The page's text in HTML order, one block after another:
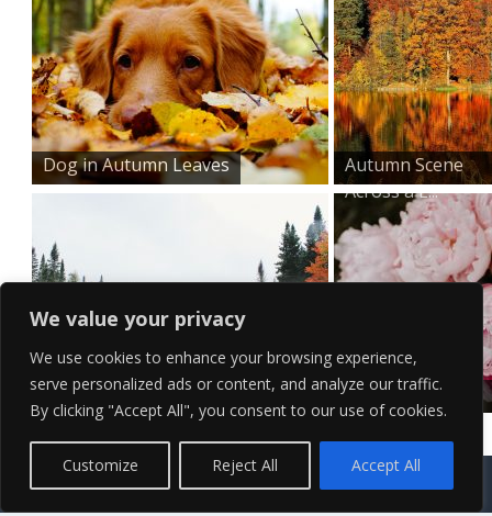
We value your privacy
We use cookies to enhance your browsing experience,
serve personalized ads or content, and analyze our traffic.
By clicking "Accept All", you consent to our use of cookies.
Customize Reject All Accept All
Dog in Autumn Leaves
Autumn Scene
Across a L...
Forest River Scene Wall...
Bouquet of Pink
Peonies...
Contact Us
Terms of Service
Copyright Policy Privacy Policy Sitemap